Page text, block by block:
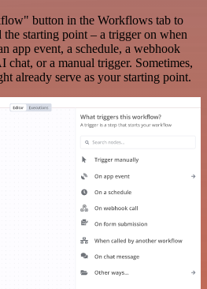
button in the Workflows tab to
starting point – a trigger on when
app event, a schedule, a webhook
chat, or a manual trigger. Sometimes,
already serve as your starting point.